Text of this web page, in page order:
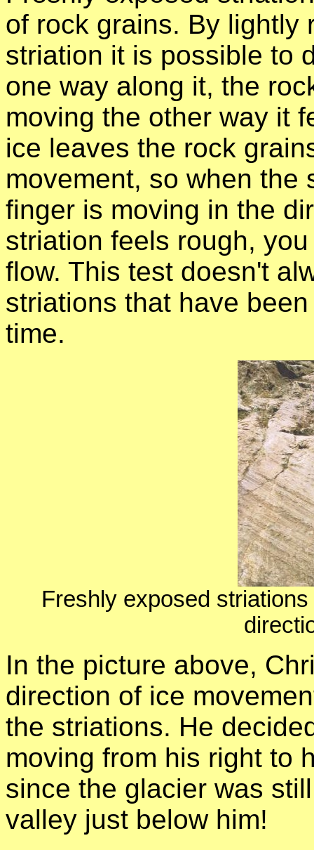
of rock grains. By lightly
striation it is possible to
one way along it, the
moving the other way it
ice leaves the rock
movement, so when the
finger is moving in the
striation feels rough,
flow. This test doesn't
striations that have
time.
Freshly exposed
In the picture above,
direction of ice
the striations. He
moving from his right to
since the glacier was
valley just below him!